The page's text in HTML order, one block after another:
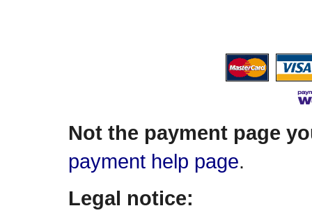
Not the payment page
payment help page.
Legal notice: